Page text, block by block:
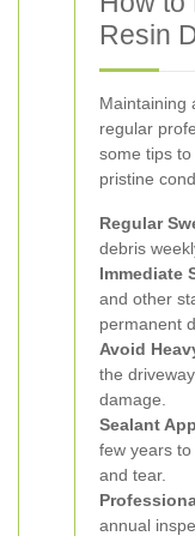
Resin
Maintaining
regular
some tips
pristine
Regular
debris
Immediate
and other
permanent
Avoid
the
damage.
Sealant
few years
and tear.
annual